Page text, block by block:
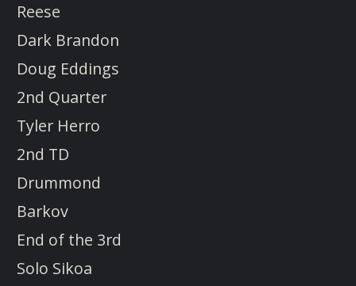
Reese
Dark Brandon
Doug Eddings
2nd Quarter
Tyler Herro
2nd TD
Drummond
Barkov
End of the 3rd
Solo Sikoa